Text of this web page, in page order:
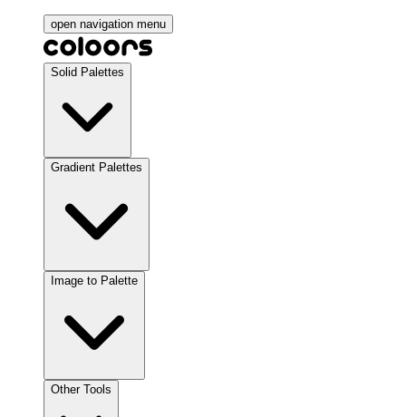
open navigation menu
Solid Palettes
Gradient Palettes
Image to Palette
Other Tools